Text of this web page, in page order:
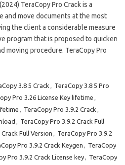
TeraCopy Pro Crack is a
and move documents at the most
the client a considerable measure
program that is proposed to quicken
moving procedure. TeraCopy Pro
3.8 5 Crack , TeraCopy 3.8 5 Pro
Pro 3.26 License Key lifetime ,
, TeraCopy Pro 3.9.2 Crack ,
, TeraCopy Pro 3.9.2 Crack Full
Full Version , TeraCopy Pro 3.9.2
Pro 3.9.2 Crack Keygen , TeraCopy
Pro 3.9.2 Crack License key, TeraCopy